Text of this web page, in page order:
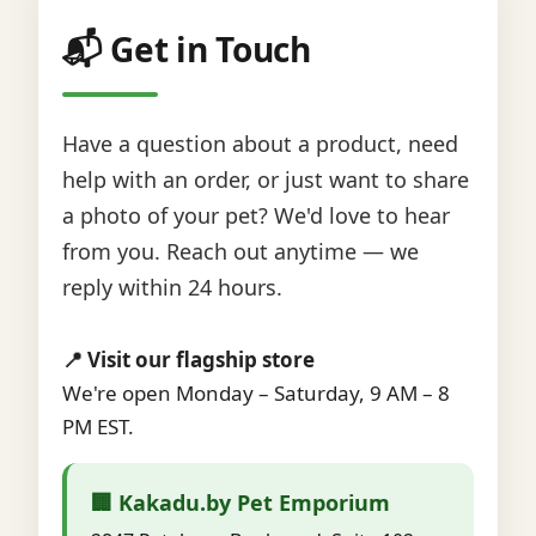
📬 Get in Touch
Have a question about a product, need
help with an order, or just want to share
a photo of your pet? We'd love to hear
from you. Reach out anytime — we
reply within 24 hours.
📍 Visit our flagship store
We're open Monday – Saturday, 9 AM – 8
PM EST.
🏢 Kakadu.by Pet Emporium